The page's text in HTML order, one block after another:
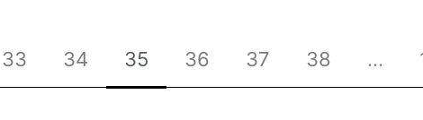
33 34 35 36 37 38 …